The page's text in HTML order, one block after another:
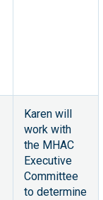
Karen will
work with
the MHAC
Executive
Committee
to determine